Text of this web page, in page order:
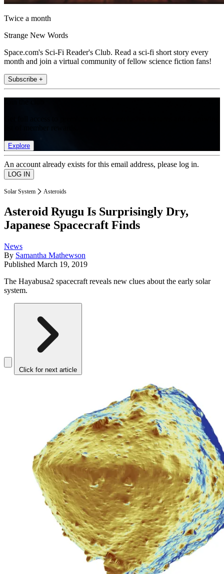
Twice a month
Strange New Words
Space.com's Sci-Fi Reader's Club. Read a sci-fi short story every
month and join a virtual community of fellow science fiction fans!
Subscribe +
Explore
An account already exists for this email address, please log in.
Solar System Asteroids
Asteroid Ryugu Is Surprisingly Dry,
Japanese Spacecraft Finds
News
By Samantha Mathewson
Published March 19, 2019
The Hayabusa2 spacecraft reveals new clues about the early solar
system.
Click for next article